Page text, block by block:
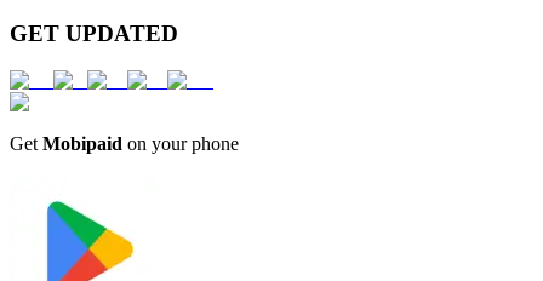
GET UPDATED
Get Mobipaid on your phone